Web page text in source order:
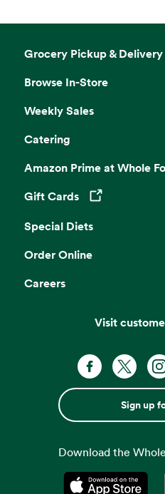
Grocery Pickup & Delivery
Browse In-Store
Weekly Sales
Catering
Amazon Prime at Whole
Gift Cards
Opens in a new tab
Special Diets
Order Online
Careers
Visit
Sign up
Download the